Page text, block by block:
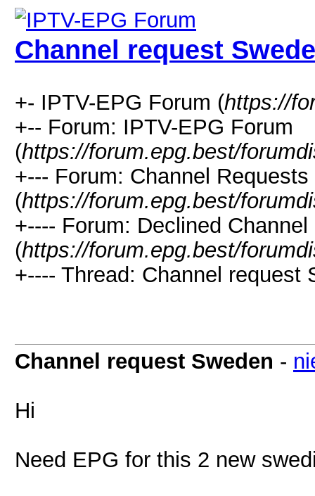
Channel request
+- IPTV-EPG Forum (https://
+-- Forum: IPTV-EPG Forum
(https://forum.epg.best/
+--- Forum: Channel Requests
(https://forum.epg.best/
+---- Forum: Declined
(https://forum.epg.best/
+---- Thread: Channel request
Channel request Sweden -
Hi
Need EPG for this 2 new